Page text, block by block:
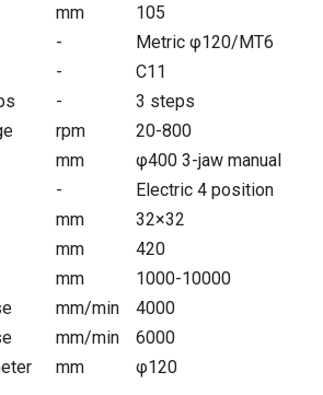
mm
105
-
Metric φ120/MT6
-
C11
-
3 steps
rpm
20-800
mm
φ400 3-jaw manual
-
Electric 4 position
mm
32×32
mm
420
mm
1000-10000
mm/min
4000
mm/min
6000
mm φ120